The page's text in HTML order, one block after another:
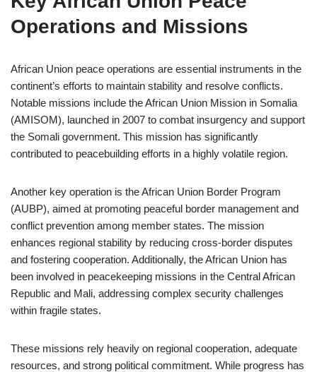
Operations and Missions
African Union peace operations are essential instruments in the
continent’s efforts to maintain stability and resolve conflicts.
Notable missions include the African Union Mission in Somalia
(AMISOM), launched in 2007 to combat insurgency and support
the Somali government. This mission has significantly
contributed to peacebuilding efforts in a highly volatile region.
Another key operation is the African Union Border Program
(AUBP), aimed at promoting peaceful border management and
conflict prevention among member states. The mission
enhances regional stability by reducing cross-border disputes
and fostering cooperation. Additionally, the African Union has
been involved in peacekeeping missions in the Central African
Republic and Mali, addressing complex security challenges
within fragile states.
These missions rely heavily on regional cooperation, adequate
resources, and strong political commitment. While progress has